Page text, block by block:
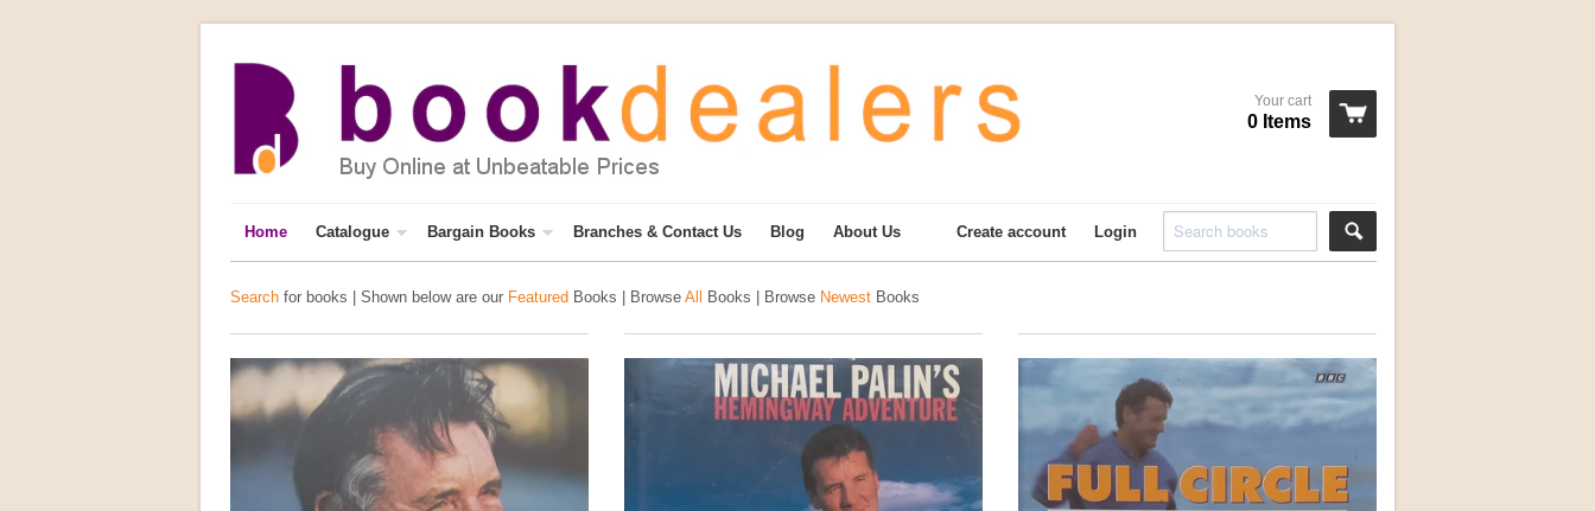
Your cart
0 Items
Home Catalogue Bargain Books Branches & Contact Us Blog About Us Login
Create account
Search for books | Shown below are our Featured Books | Browse All Books | Browse Newest Books